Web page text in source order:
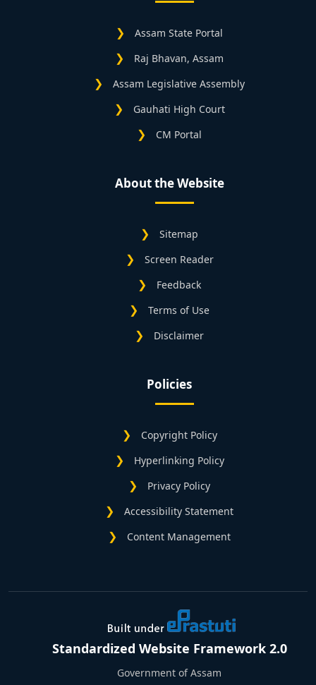
Assam State Portal
Raj Bhavan, Assam
Assam Legislative Assembly
Gauhati High Court
CM Portal
About the Website
Sitemap
Screen Reader
Feedback
Terms of Use
Disclaimer
Policies
Copyright Policy
Hyperlinking Policy
Privacy Policy
Accessibility Statement
Content Management
Standardized Website Framework 2.0
Government of Assam